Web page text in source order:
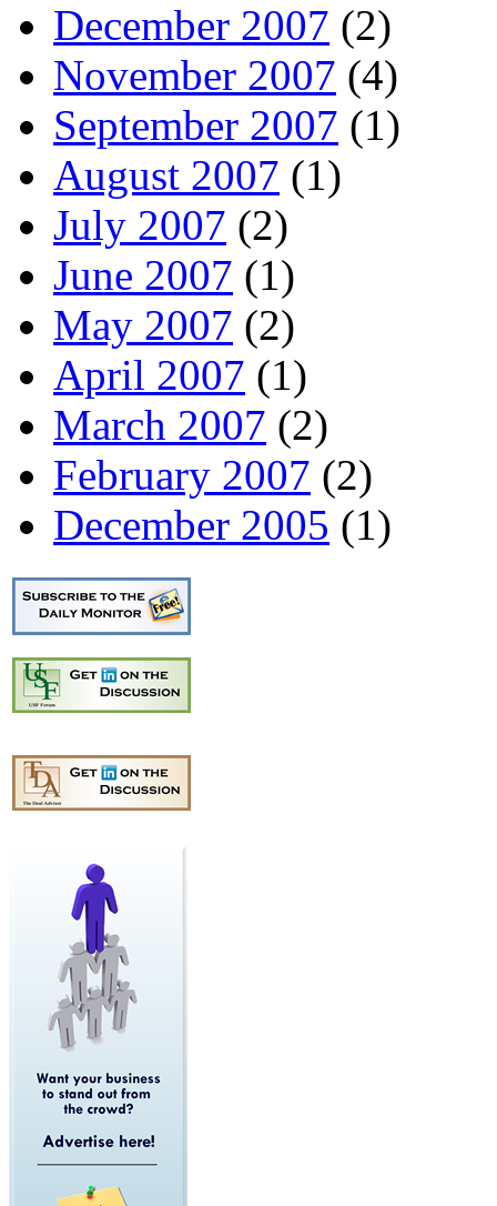
December 2007 (2)
November 2007 (4)
September 2007 (1)
August 2007 (1)
July 2007 (2)
June 2007 (1)
May 2007 (2)
April 2007 (1)
March 2007 (2)
February 2007 (2)
December 2005 (1)